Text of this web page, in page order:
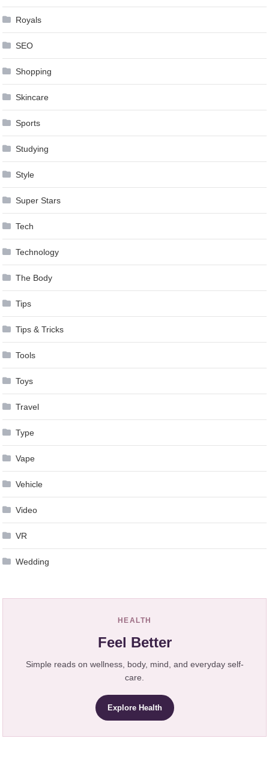
Royals
SEO
Shopping
Skincare
Sports
Studying
Style
Super Stars
Tech
Technology
The Body
Tips
Tips & Tricks
Tools
Toys
Travel
Type
Vape
Vehicle
Video
VR
Wedding
HEALTH
Feel Better
Simple reads on wellness, body, mind, and everyday self-
care.
Explore Health